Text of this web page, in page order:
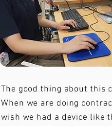
The good thing about this
When we are doing
wish we had a device like